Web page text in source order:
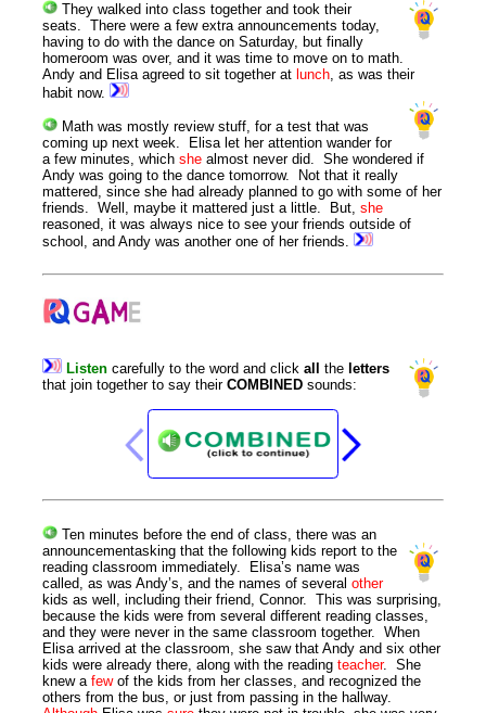
They walked into class together and took their
seats. There were a few extra announcements today,
having to do with the dance on Saturday, but finally
homeroom was over, and it was time to move on to math.
Andy and Elisa agreed to sit together at lunch, as was their
habit now.
Math was mostly review stuff, for a test that was
coming up next week. Elisa let her attention wander for
a few minutes, whichshe almost never did. She wondered if
Andy was going to the dance tomorrow. Not that it really
mattered, since she had already planned to go with some of her
friends. Well, maybe it mattered just a little. But,she
reasoned, it was always nice to see your friends outside of
school, and Andy was another one of her friends.
Listen carefully to the word and click all the letters
that join together to say their COMBINED sounds:
Ten minutes before the end of class, there was an
announcementasking that the following kids report to the
reading classroom immediately. Elisa’s name was
called, as was Andy’s, and the names of severalother
kids as well, including their friend, Connor. This was surprising,
because the kids were from several different reading classes,
and they were never in the same classroom together. When
Elisa arrived at the classroom, she saw that Andy and six other
kids were already there, along with the readingteacher. She
knew afewof the kids from her classes, and recognized the
others from the bus, or just from passing in the hallway.